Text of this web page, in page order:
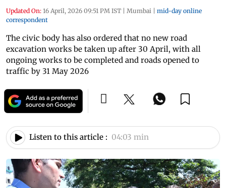
Updated On: 16 April, 2026 09:51 PM IST | Mumbai | mid-day online
correspondent
The civic body has also ordered that no new road
excavation works be taken up after 30 April, with all
ongoing works to be completed and roads opened to
traffic by 31 May 2026
Listen to this article : 04:03 min